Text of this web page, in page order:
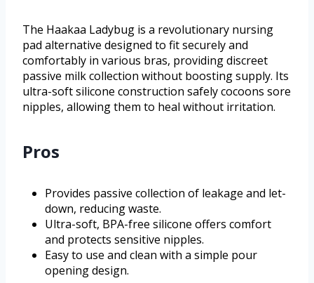
The Haakaa Ladybug is a revolutionary nursing
pad alternative designed to fit securely and
comfortably in various bras, providing discreet
passive milk collection without boosting supply. Its
ultra-soft silicone construction safely cocoons sore
nipples, allowing them to heal without irritation.
Pros
Provides passive collection of leakage and let-
down, reducing waste.
Ultra-soft, BPA-free silicone offers comfort
and protects sensitive nipples.
Easy to use and clean with a simple pour
opening design.